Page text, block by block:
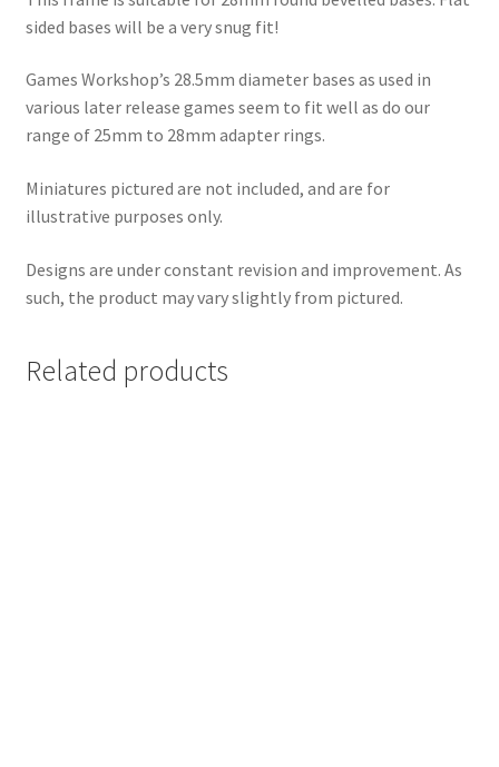
sided bases will be a very snug fit!
Games Workshop’s 28.5mm diameter bases as used in
various later release games seem to fit well as do our
range of 25mm to 28mm adapter rings.
Miniatures pictured are not included, and are for
illustrative purposes only.
Designs are under constant revision and improvement. As
such, the product may vary slightly from pictured.
Related products